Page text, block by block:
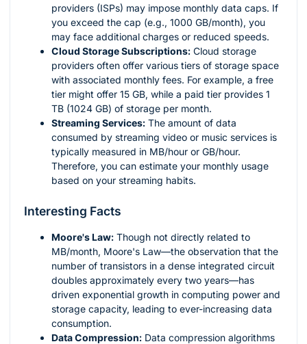
providers (ISPs) may impose monthly data caps. If
you exceed the cap (e.g., 1000 GB/month), you
may face additional charges or reduced speeds.
Cloud Storage Subscriptions: Cloud storage
providers often offer various tiers of storage space
with associated monthly fees. For example, a free
tier might offer 15 GB, while a paid tier provides 1
TB (1024 GB) of storage per month.
Streaming Services: The amount of data
consumed by streaming video or music services is
typically measured in MB/hour or GB/hour.
Therefore, you can estimate your monthly usage
based on your streaming habits.
Interesting Facts
Moore's Law: Though not directly related to
MB/month, Moore's Law—the observation that the
number of transistors in a dense integrated circuit
doubles approximately every two years—has
driven exponential growth in computing power and
storage capacity, leading to ever-increasing data
consumption.
Data Compression: Data compression algorithms